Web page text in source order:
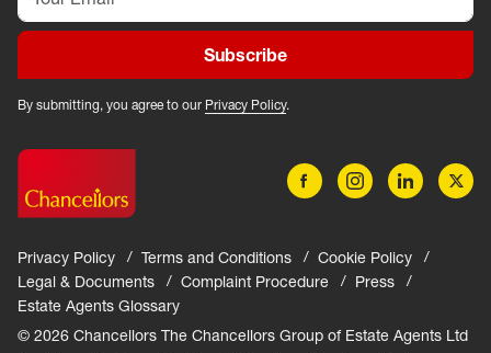
Subscribe
By submitting, you agree to our Privacy Policy.
Privacy Policy Terms and Conditions
Cookie Policy
Legal & Documents
Complaint Procedure
Press
Estate Agents Glossary
© 2026 Chancellors The Chancellors Group of Estate Agents Ltd